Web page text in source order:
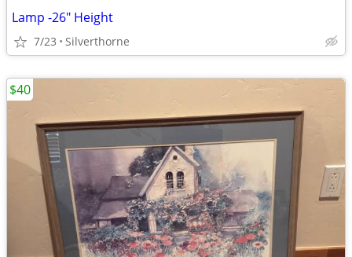
Lamp -26" Height
7/23 Silverthorne
$40